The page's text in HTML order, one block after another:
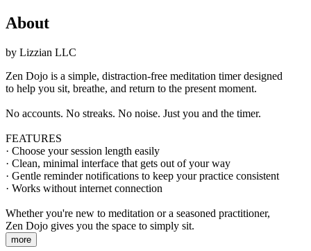
About
by Lizzian LLC
Zen Dojo is a simple, distraction-free meditation timer designed
to help you sit, breathe, and return to the present moment.
No accounts. No streaks. No noise. Just you and the timer.
FEATURES
· Choose your session length easily
· Clean, minimal interface that gets out of your way
· Gentle reminder notifications to keep your practice consistent
· Works without internet connection
Whether you're new to meditation or a seasoned practitioner,
Zen Dojo gives you the space to simply sit.
more